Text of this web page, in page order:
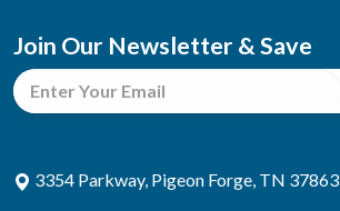
Join Our Newsletter & Save
3354 Parkway, Pigeon Forge, TN 37863